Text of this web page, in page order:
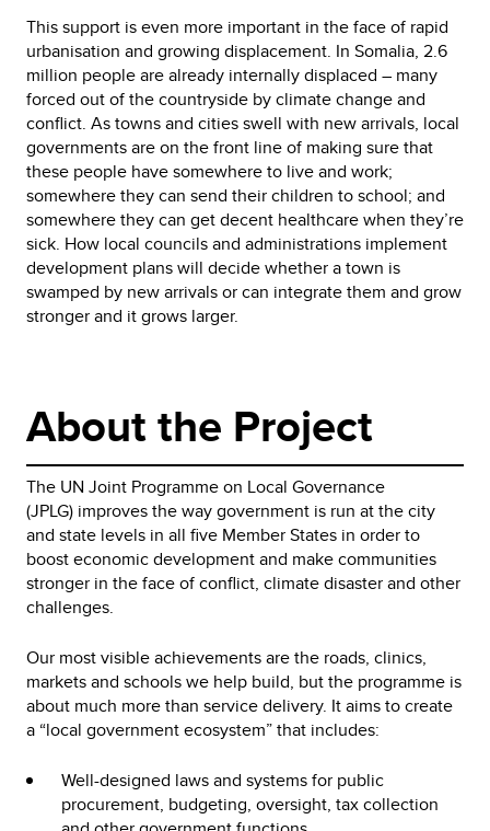
This support is even more important in the face of rapid
urbanisation and growing displacement. In Somalia, 2.6
million people are already internally displaced – many
forced out of the countryside by climate change and
conflict. As towns and cities swell with new arrivals, local
governments are on the front line of making sure that
these people have somewhere to live and work;
somewhere they can send their children to school; and
somewhere they can get decent healthcare when they’re
sick. How local councils and administrations implement
development plans will decide whether a town is
swamped by new arrivals or can integrate them and grow
stronger and it grows larger.
About the Project
The UN Joint Programme on Local Governance
(JPLG) improves the way government is run at the city
and state levels in all five Member States in order to
boost economic development and make communities
stronger in the face of conflict, climate disaster and other
challenges.
Our most visible achievements are the roads, clinics,
markets and schools we help build, but the programme is
about much more than service delivery. It aims to create
a “local government ecosystem” that includes:
Well-designed laws and systems for public
procurement, budgeting, oversight, tax collection